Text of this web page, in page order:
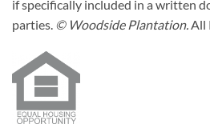
if specifically included in a written
parties. © Woodside Plantation.All